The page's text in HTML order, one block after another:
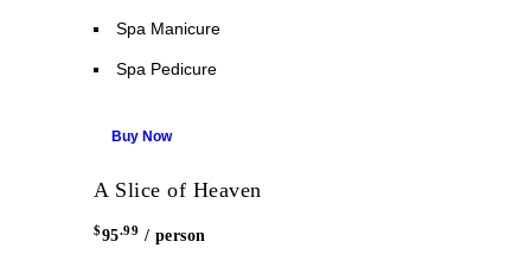
Spa Manicure
Spa Pedicure
Buy Now
A Slice of Heaven
$95.99 / person